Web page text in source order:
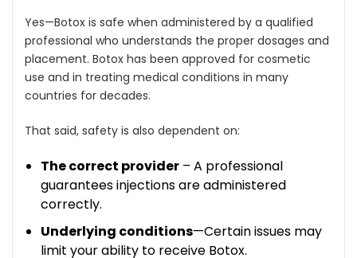
Yes—Botox is safe when administered by a qualified
professional who understands the proper dosages and
placement. Botox has been approved for cosmetic
use and in treating medical conditions in many
countries for decades.
That said, safety is also dependent on:
The correct provider – A professional
guarantees injections are administered
correctly.
Underlying conditions—Certain issues may
limit your ability to receive Botox.